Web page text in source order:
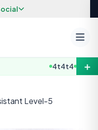
4t4t4 B.E / B.
＋
Level-5